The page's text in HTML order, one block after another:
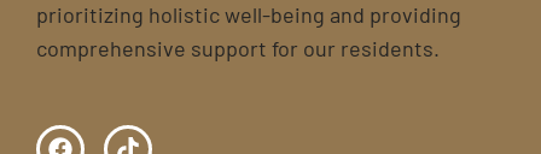
prioritizing holistic well-being and providing
comprehensive support for our residents.